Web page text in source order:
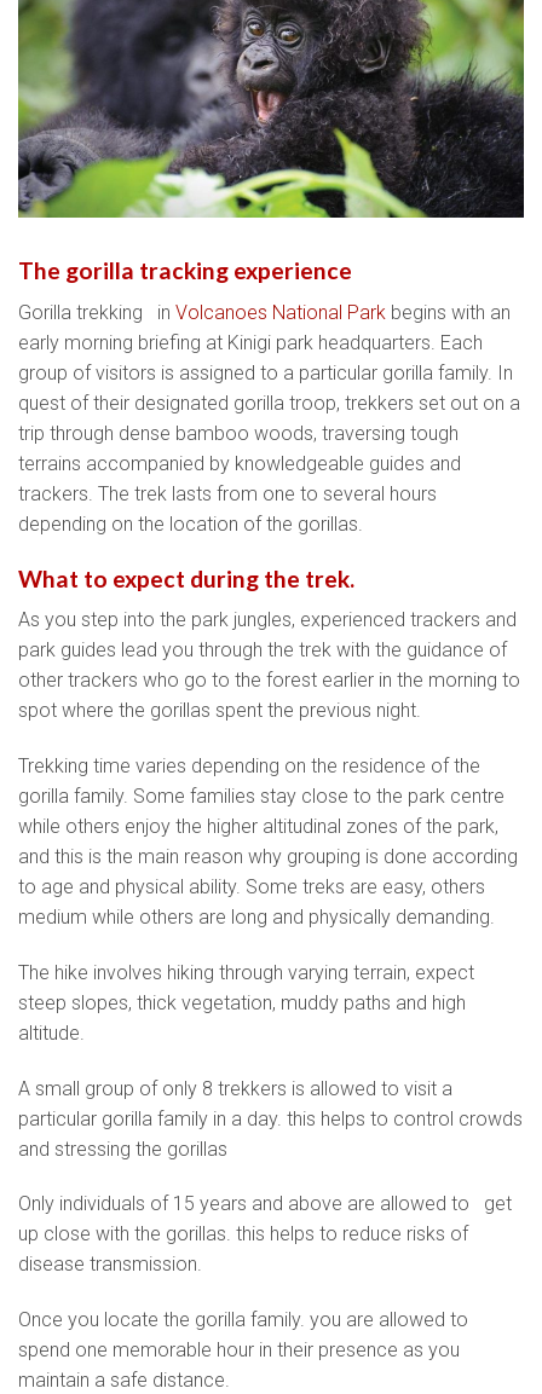
The gorilla tracking experience
Gorilla trekking in Volcanoes National Park begins with an
early morning briefing at Kinigi park headquarters. Each
group of visitors is assigned to a particular gorilla family. In
quest of their designated gorilla troop, trekkers set out on a
trip through dense bamboo woods, traversing tough
terrains accompanied by knowledgeable guides and
trackers. The trek lasts from one to several hours
depending on the location of the gorillas.
What to expect during the trek.
As you step into the park jungles, experienced trackers and
park guides lead you through the trek with the guidance of
other trackers who go to the forest earlier in the morning to
spot where the gorillas spent the previous night.
Trekking time varies depending on the residence of the
gorilla family. Some families stay close to the park centre
while others enjoy the higher altitudinal zones of the park,
and this is the main reason why grouping is done according
to age and physical ability. Some treks are easy, others
medium while others are long and physically demanding.
The hike involves hiking through varying terrain, expect
steep slopes, thick vegetation, muddy paths and high
altitude.
A small group of only 8 trekkers is allowed to visit a
particular gorilla family in a day. this helps to control crowds
and stressing the gorillas
Only individuals of 15 years and above are allowed to get
up close with the gorillas. this helps to reduce risks of
disease transmission.
Once you locate the gorilla family. you are allowed to
spend one memorable hour in their presence as you
maintain a safe distance.